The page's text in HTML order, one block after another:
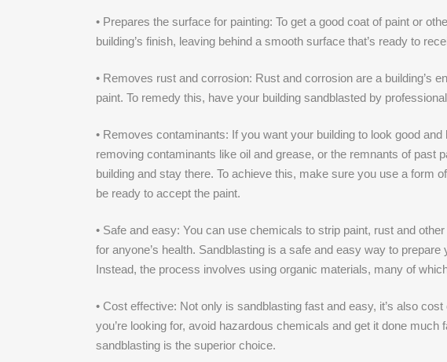
• Prepares the surface for painting: To get a good coat of paint or
building’s finish, leaving behind a smooth surface that’s ready to
• Removes rust and corrosion: Rust and corrosion are a building’s
paint. To remedy this, have your building sandblasted by
• Removes contaminants: If you want your building to look good
removing contaminants like oil and grease, or the remnants of past
building and stay there. To achieve this, make sure you use a form
be ready to accept the paint.
• Safe and easy: You can use chemicals to strip paint, rust and
for anyone’s health. Sandblasting is a safe and easy way to
Instead, the process involves using organic materials, many of
• Cost effective: Not only is sandblasting fast and easy, it’s also
you’re looking for, avoid hazardous chemicals and get it done
sandblasting is the superior choice.